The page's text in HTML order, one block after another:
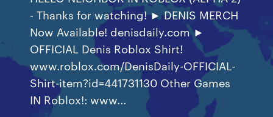
- Thanks for watching! ► DENIS MERCH
Now Available! denisdaily.com ►
OFFICIAL Denis Roblox Shirt!
www.roblox.com/DenisDaily-OFFICIAL-
Shirt-item?id=441731130 Other Games
IN Roblox!: www...